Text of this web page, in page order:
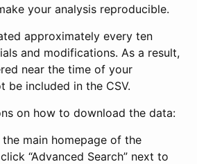
your analysis reproducible.
approximately every ten
and modifications. As a result,
near the time of your
be included in the CSV.
on how to download the data:
the main homepage of the
“Advanced Search” next to